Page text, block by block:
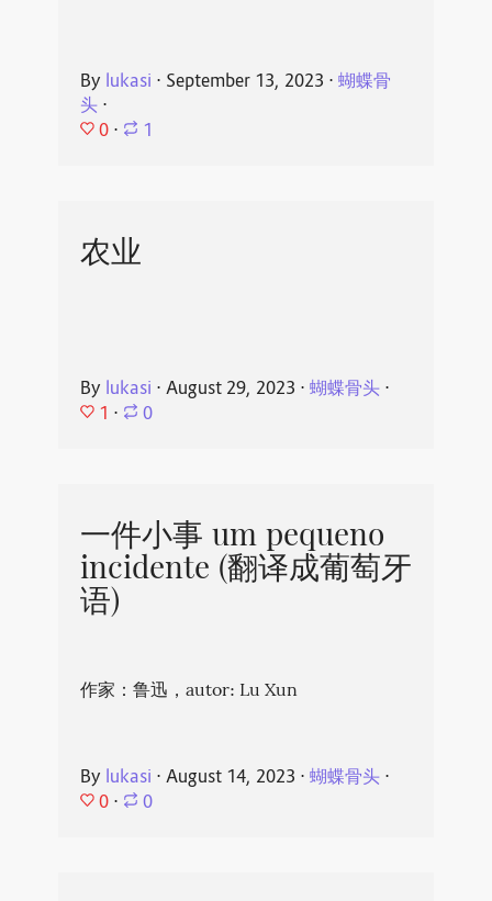
By lukasi ⋅ September 13, 2023 ⋅ 蝴蝶骨
头⋅
0 ⋅ 1
农业
By lukasi ⋅ August 29, 2023 ⋅ 蝴蝶骨头⋅
1 ⋅ 0
一件小事 um pequeno
incidente (翻译成葡萄牙
语)
作家：鲁迅，autor: Lu Xun
By lukasi ⋅ August 14, 2023 ⋅ 蝴蝶骨头⋅
0 ⋅ 0